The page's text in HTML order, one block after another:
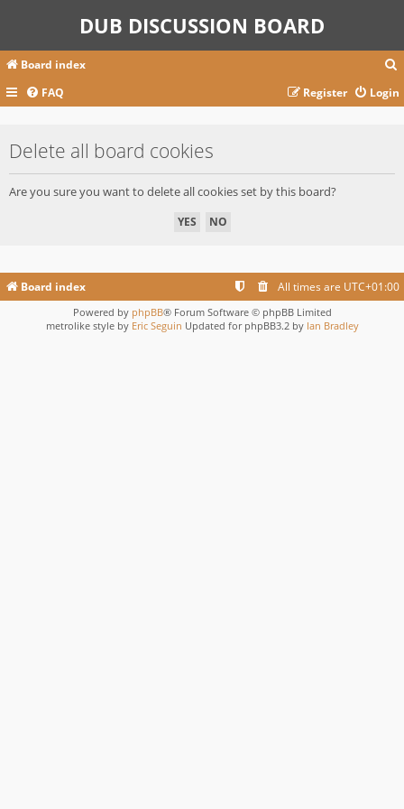
DUB DISCUSSION BOARD
Board index
a
FAQ Login
Register
Delete all board cookies
Are you sure you want to delete all cookies set by this board?
Board index All times are UTC+01:00
Powered by phpBB® Forum Software © phpBB Limited
metrolike style by Eric Seguin Updated for phpBB3.2 by Ian Bradley